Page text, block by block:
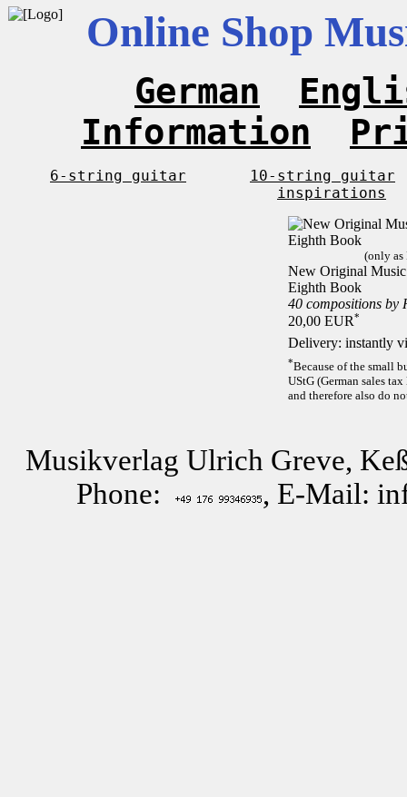
Online Shop
German
Information
6-string guitar
10-string guitar
inspirations
(only as
New Original
Eighth Book
40 compositions by
20,00 EUR*
Delivery: instantly
*Because of the small
UStG (German sales
and therefore also do
Musikverlag Ulrich Greve,
Phone:
, E-Mail: